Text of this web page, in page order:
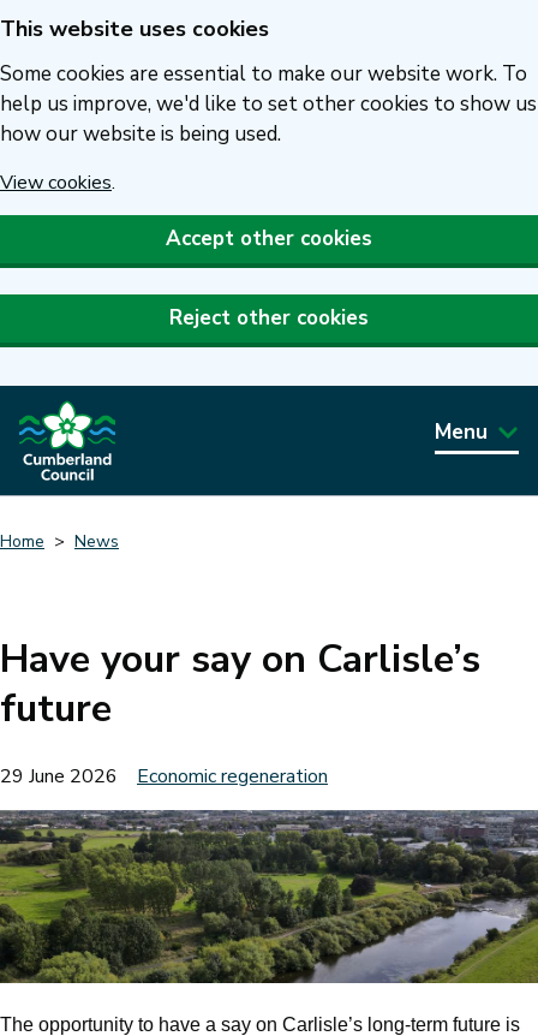
Skip
to
main
content
This website uses cookies
Some cookies are essential to make our website work. To
help us improve, we'd like to set other cookies to show us
how our website is being used.
View cookies.
Accept other cookies
Reject other cookies
Menu
Home News
Have your say on Carlisle’s
future
29 June 2026 Economic regeneration
The opportunity to have a say on Carlisle’s long-term future is